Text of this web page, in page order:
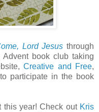
Lord Jesus through
book club taking
Creative and Free,
participate in the book
this year! Check out Kris